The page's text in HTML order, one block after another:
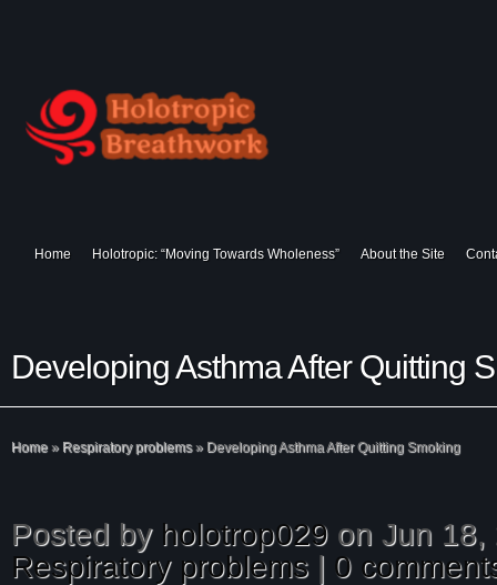
Home Holotropic: “Moving Towards Wholeness” About the Site
Developing Asthma After Quitting
Home » Respiratory problems »Developing Asthma After Quitting Smoking
Posted by holotrop029 on Jun 18,
Respiratory problems | 0